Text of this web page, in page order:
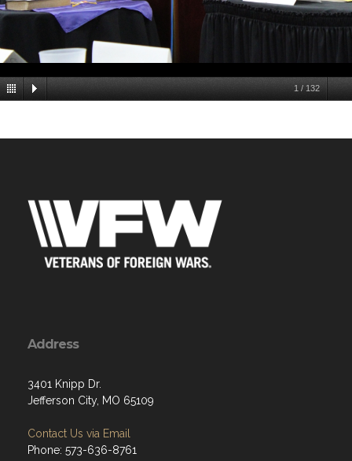
1 / 132
Address
3401 Knipp Dr.
Jefferson City, MO 65109
Contact Us via Email
Phone: 573-636-8761